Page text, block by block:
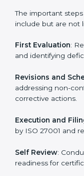
staff.
• Regular process
ISMS compliance.
ISO 27001
regulatory and
forefront of their
ISO 27001
The ISO 27001